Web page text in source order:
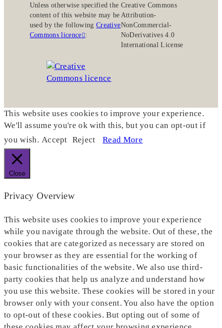
Unless otherwise specified the
content of this website may be
used by the following Creative
Commons licence :
Creative Commons
Attribution-
NonCommercial-
NoDerivatives 4.0
International License
This website uses cookies to improve your experience.
We'll assume you're ok with this, but you can opt-out if
you wish. Accept Reject Read More
Close
Privacy Overview
This website uses cookies to improve your experience
while you navigate through the website. Out of these, the
cookies that are categorized as necessary are stored on
your browser as they are essential for the working of
basic functionalities of the website. We also use third-
party cookies that help us analyze and understand how
you use this website. These cookies will be stored in your
browser only with your consent. You also have the option
to opt-out of these cookies. But opting out of some of